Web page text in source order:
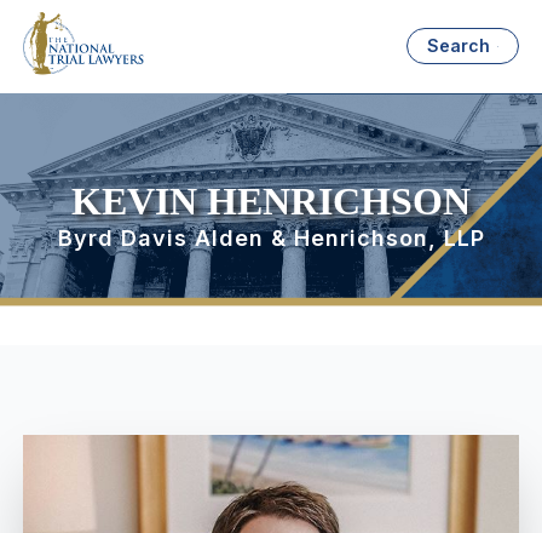
Search
KEVIN HENRICHSON
Byrd Davis Alden & Henrichson, LLP